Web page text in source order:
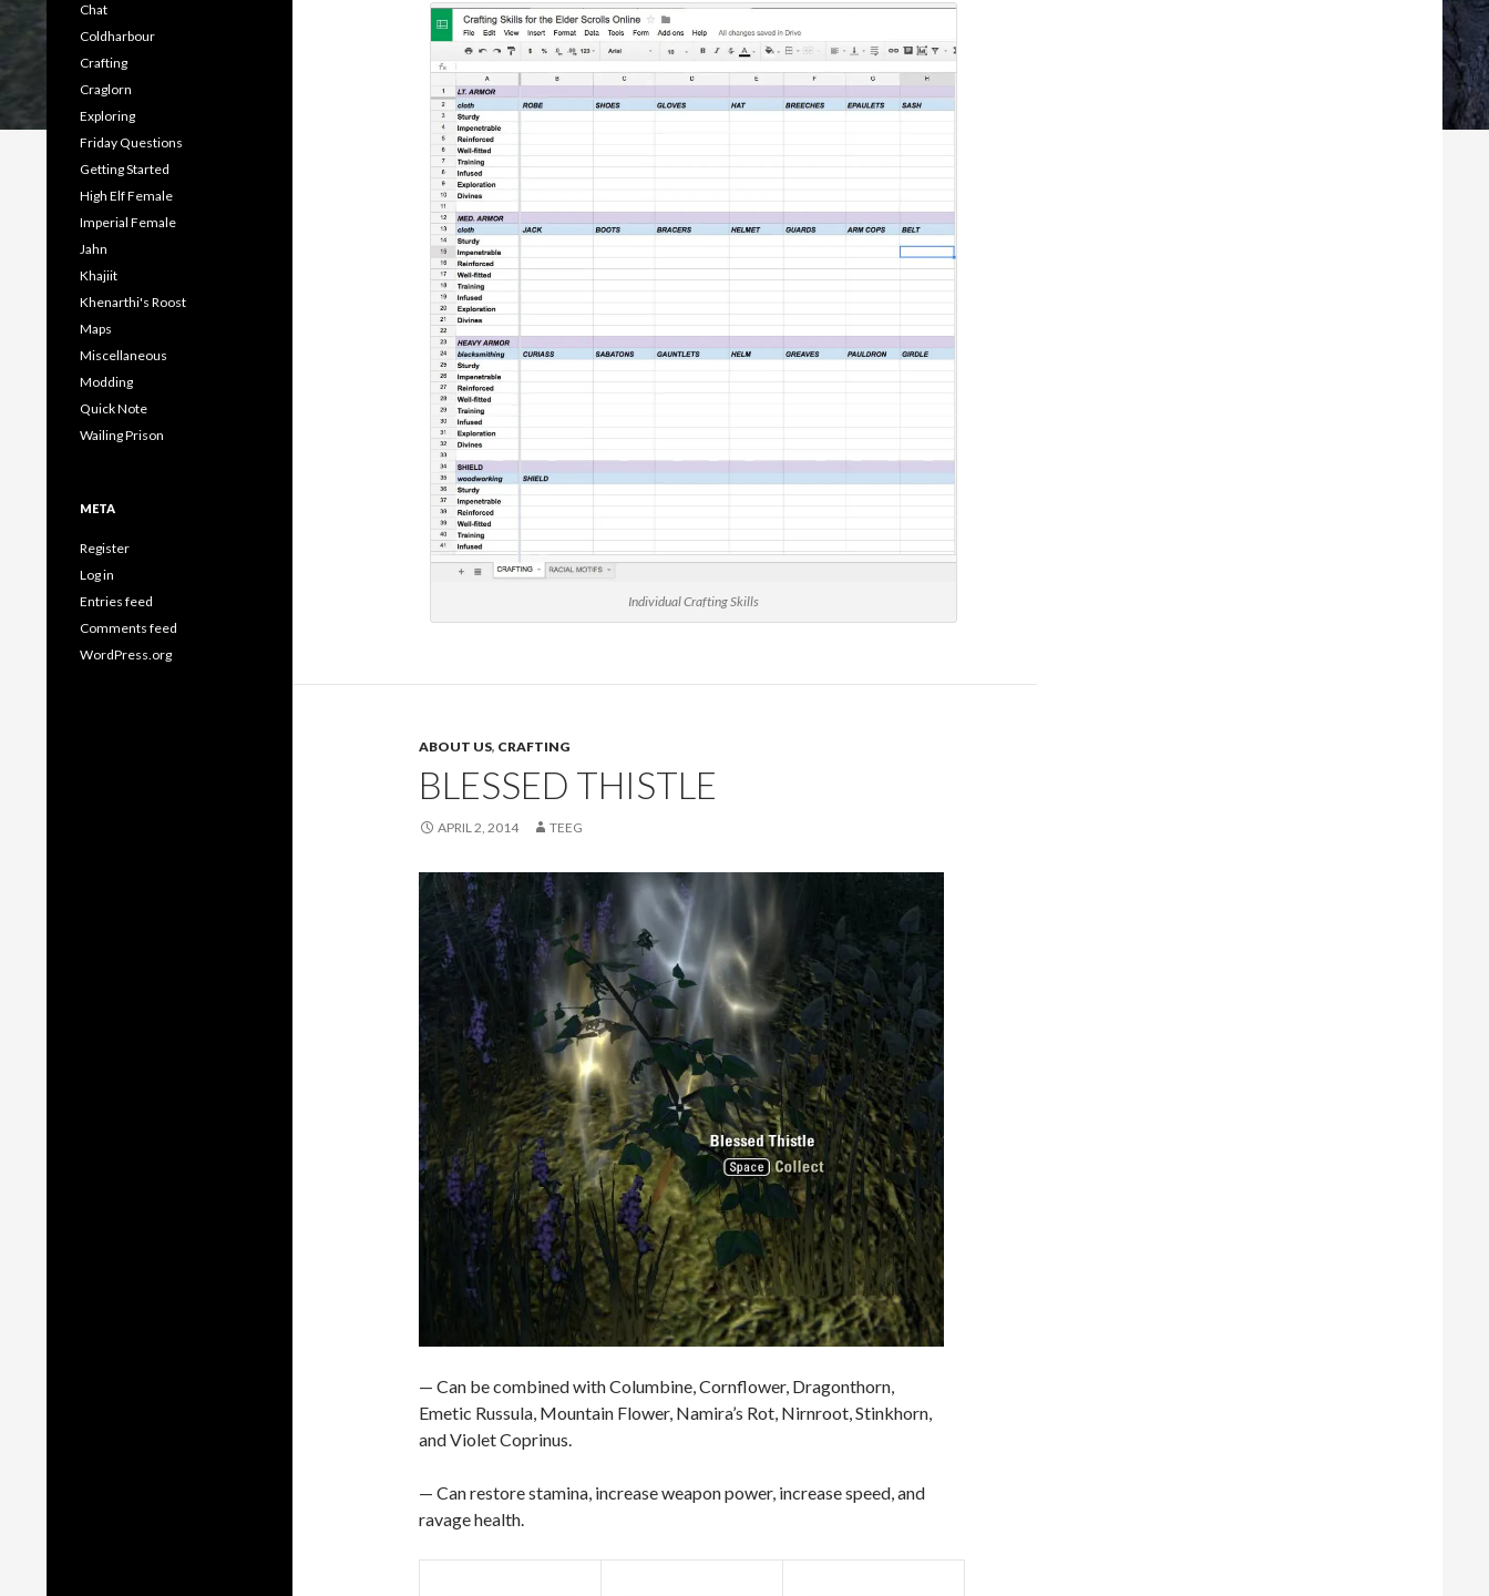
Individual Crafting Skills
ABOUT US, CRAFTING
BLESSED THISTLE
APRIL 2, 2014 TEEG
— Can be combined with Columbine, Cornflower, Dragonthorn,
Emetic Russula, Mountain Flower, Namira’s Rot, Nirnroot, Stinkhorn,
and Violet Coprinus.
— Can restore stamina, increase weapon power, increase speed, and
ravage health.
Chat
Coldharbour
Crafting
Craglorn
Exploring
Friday Questions
Getting Started
High Elf Female
Imperial Female
Jahn
Khajiit
Khenarthi's Roost
Maps
Miscellaneous
Modding
Quick Note
Wailing Prison
META
Register
Log in
Entries feed
Comments feed
WordPress.org